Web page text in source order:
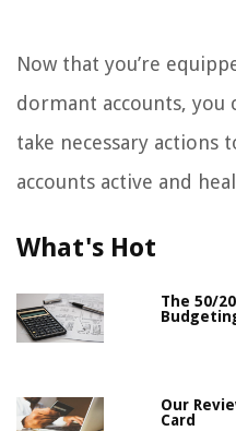
Now that you’re
dormant accounts, you
take necessary actions
accounts active and
What's Hot
The 50/
Our
Card